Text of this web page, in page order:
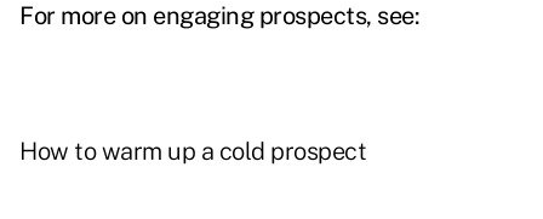
For more on engaging prospects, see:
How to warm up a cold prospect